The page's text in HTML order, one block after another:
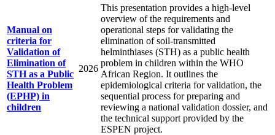
Manual on
criteria for
Validation of
Elimination of
STH as a Public
Health Problem
(EPHP) in
children
2026
This presentation provides a high-level
overview of the requirements and
operational steps for validating the
elimination of soil-transmitted
helminthiases (STH) as a public health
problem in children within the WHO
African Region. It outlines the
epidemiological criteria for validation, the
sequential process for preparing and
reviewing a national validation dossier, and
the technical support provided by the
ESPEN project.